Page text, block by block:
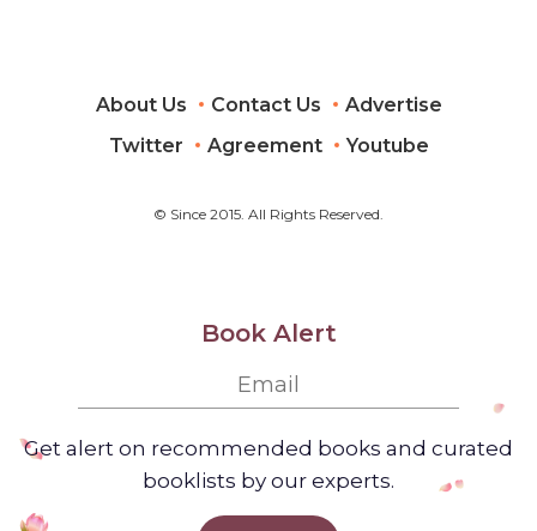
About Us Contact Us
Advertise
Twitter
Agreement Youtube
© Since 2015. All Rights Reserved.
Book Alert
Get alert on recommended books and curated
booklists by our experts.